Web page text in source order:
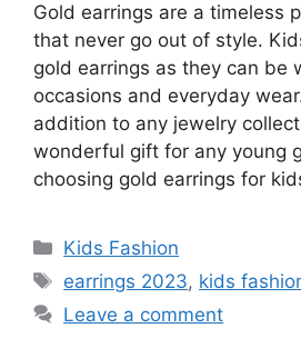
Gold earrings are a timeless
that never go out of style.
gold earrings as they can be
occasions and everyday
addition to any jewelry
wonderful gift for any young
choosing gold earrings for
Categories
Kids Fashion
Tags
earrings 2023, kids
Leave a comment